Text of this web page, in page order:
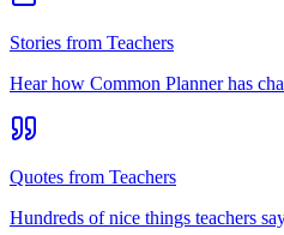
Stories from Teachers
Hear how Common Planner has
Quotes from Teachers
Hundreds of nice things teachers